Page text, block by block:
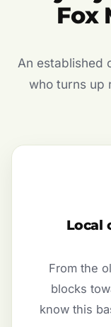
Fox
An established
who turns up
Local
From the
blocks
know this